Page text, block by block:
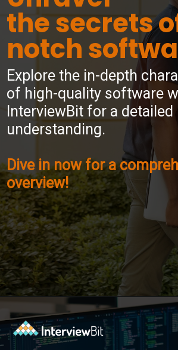
the secrets
notch
Explore the in-depth
of high-quality software
InterviewBit for a detailed
understanding.
Dive in now for a
overview!
Opening